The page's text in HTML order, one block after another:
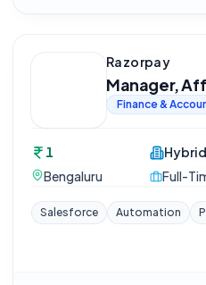
Razorpay
Manager,
Finance &
1
Bengaluru
Hybrid
Full-
Salesforce Automation